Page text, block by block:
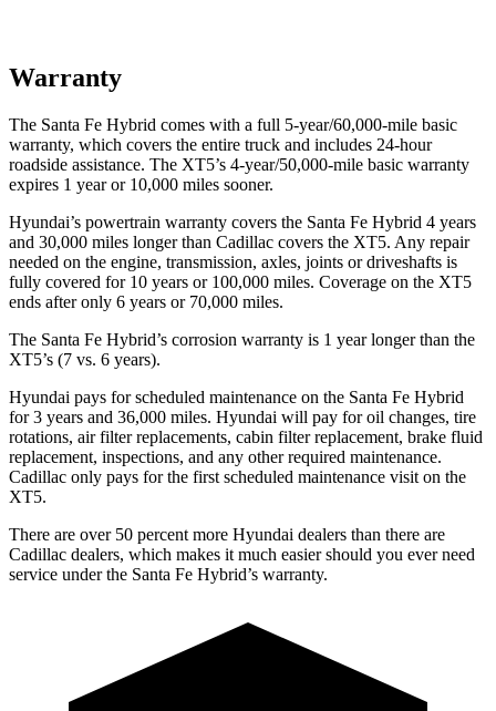
Warranty
The Santa Fe Hybrid comes with a full 5-year/60,000-mile basic
warranty, which covers the entire truck and includes 24-hour
roadside assistance. The XT5’s 4-year/50,000-mile basic warranty
expires 1 year or 10,000 miles sooner.
Hyundai’s powertrain warranty covers the Santa Fe Hybrid 4 years
and 30,000 miles longer than Cadillac covers the XT5. Any repair
needed on the engine, transmission, axles, joints or driveshafts is
fully covered for 10 years or 100,000 miles. Coverage on the XT5
ends after only 6 years or 70,000 miles.
The Santa Fe Hybrid’s corrosion warranty is 1 year longer than the
XT5’s (7 vs. 6 years).
Hyundai pays for scheduled maintenance on the Santa Fe Hybrid
for 3 years and 36,000 miles. Hyundai will pay for oil changes, tire
rotations, air filter replacements, cabin filter replacement, brake fluid
replacement, inspections, and any other required maintenance.
Cadillac only pays for the first scheduled maintenance visit on the
XT5.
There are over 50 percent more Hyundai dealers than there are
Cadillac dealers, which makes it much easier should you ever need
service under the Santa Fe Hybrid’s warranty.